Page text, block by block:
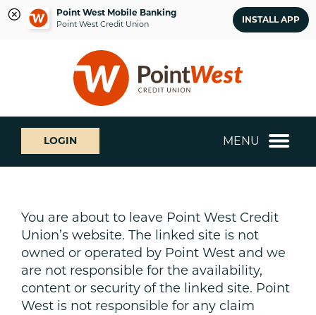
Point West Mobile Banking
Point West Credit Union INSTALL APP
login
What
can
we
help
LOGIN MENU
You are about to leave Point West Credit
Union’s website. The linked site is not
owned or operated by Point West and we
are not responsible for the availability,
content or security of the linked site. Point
West is not responsible for any claim